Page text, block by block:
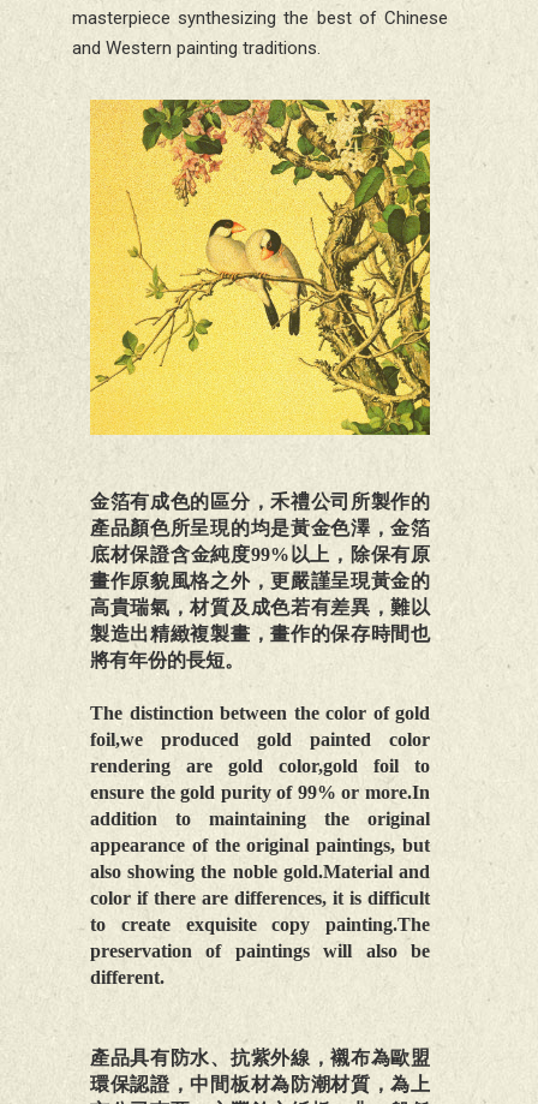
masterpiece synthesizing the best of Chinese
and Western painting traditions.
金箔有成色的區分，禾禮公司所製作的
產品顏色所呈現的均是黃金色澤，金箔
底材保證含金純度99%以上，除保有原
畫作原貌風格之外，更嚴謹呈現黃金的
高貴瑞氣，材質及成色若有差異，難以
製造出精緻複製畫，畫作的保存時間也
將有年份的長短。
The distinction between the color of gold
foil,we produced gold painted color
rendering are gold color,gold foil to
ensure the gold purity of 99% or more.In
addition to maintaining the original
appearance of the original paintings, but
also showing the noble gold.Material and
color if there are differences, it is difficult
to create exquisite copy painting.The
preservation of paintings will also be
different.
產品具有防水、抗紫外線，襯布為歐盟
環保認證，中間板材為防潮材質，為上